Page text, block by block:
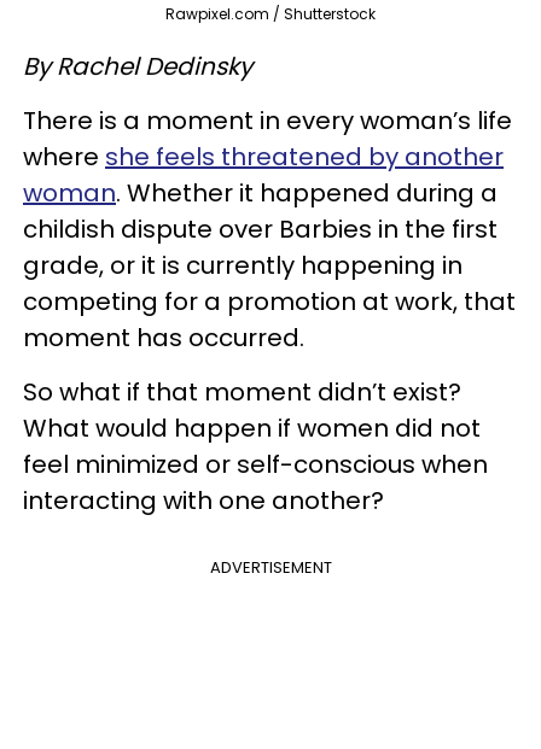
Rawpixel.com / Shutterstock
By Rachel Dedinsky
There is a moment in every woman’s life
where she feels threatened by another
woman. Whether it happened during a
childish dispute over Barbies in the first
grade, or it is currently happening in
competing for a promotion at work, that
moment has occurred.
So what if that moment didn’t exist?
What would happen if women did not
feel minimized or self-conscious when
interacting with one another?
ADVERTISEMENT